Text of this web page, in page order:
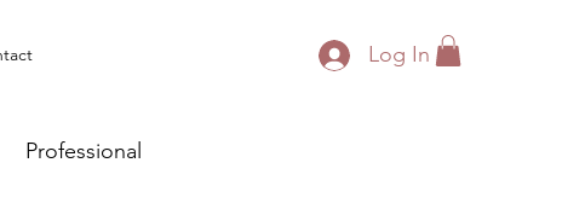
Log In
Professional